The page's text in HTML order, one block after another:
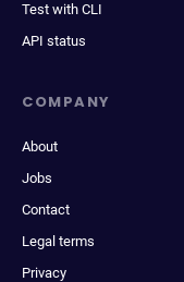
Test with CLI
API status
COMPANY
About
Jobs
Contact
Legal terms
Privacy